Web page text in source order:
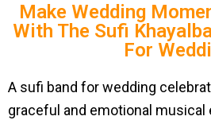
Make Wedding
With The Sufi
For
A sufi band for wedding
graceful and emotional musical